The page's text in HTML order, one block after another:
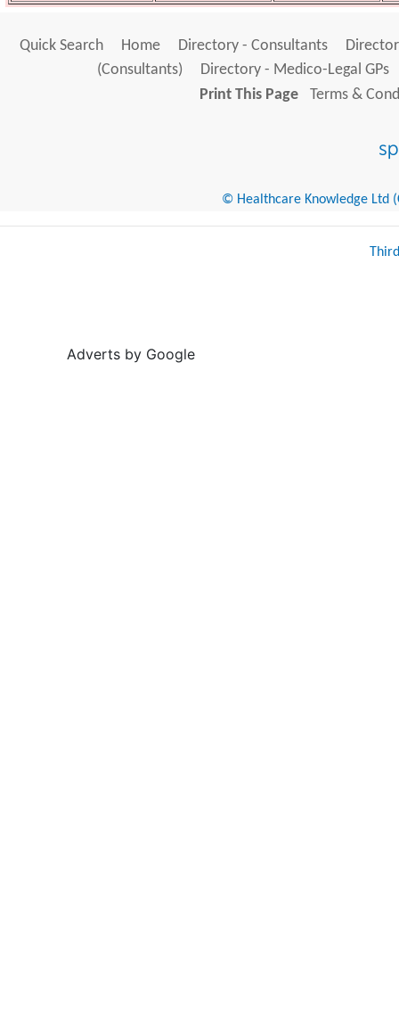
Quick Search Home Directory - Consultants
(Consultants)
Directory - Medico-Legal GPs
Print This Page
Terms &
© Healthcare Knowledge Ltd
Adverts by Google